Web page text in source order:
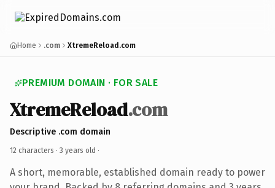
Home .com XtremeReload.com
PREMIUM DOMAIN · FOR SALE
XtremeReload.com
Descriptive .com domain
12 characters · 3 years old ·
A short, memorable, established domain ready to power